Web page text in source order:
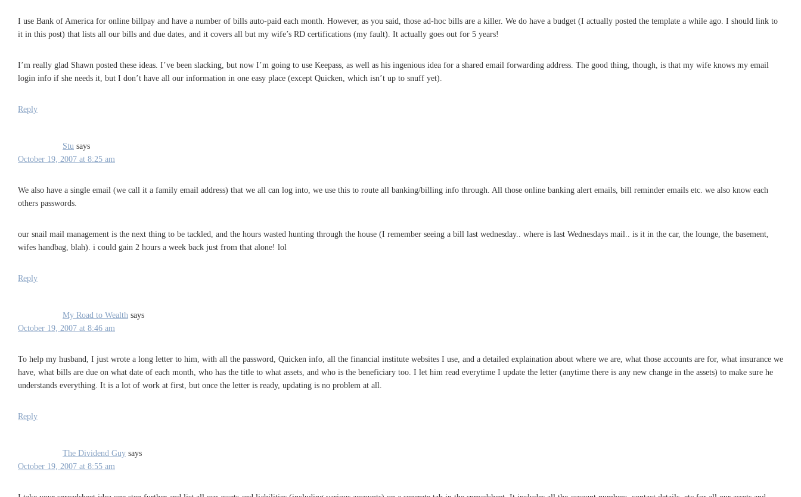
I use Bank of America for online billpay and have a number of bills auto-paid each month. However, as you said, those ad-hoc bills are a killer. We do have a budget (I actually posted the template a while ago. I should link to
it in this post) that lists all our bills and due dates, and it covers all but my wife’s RD certifications (my fault). It actually goes out for 5 years!
I’m really glad Shawn posted these ideas. I’ve been slacking, but now I’m going to use Keepass, as well as his ingenious idea for a shared email forwarding address. The good thing, though, is that my wife knows my email
login info if she needs it, but I don’t have all our information in one easy place (except Quicken, which isn’t up to snuff yet).
Reply
Stu says
October 19, 2007 at 8:25 am
We also have a single email (we call it a family email address) that we all can log into, we use this to route all banking/billing info through. All those online banking alert emails, bill reminder emails etc. we also know each
others passwords.
our snail mail management is the next thing to be tackled, and the hours wasted hunting through the house (I remember seeing a bill last wednesday.. where is last Wednesdays mail.. is it in the car, the lounge, the basement,
wifes handbag, blah). i could gain 2 hours a week back just from that alone! lol
Reply
My Road to Wealth says
October 19, 2007 at 8:46 am
To help my husband, I just wrote a long letter to him, with all the password, Quicken info, all the financial institute websites I use, and a detailed explaination about where we are, what those accounts are for, what insurance we
have, what bills are due on what date of each month, who has the title to what assets, and who is the beneficiary too. I let him read everytime I update the letter (anytime there is any new change in the assets) to make sure he
understands everything. It is a lot of work at first, but once the letter is ready, updating is no problem at all.
Reply
The Dividend Guy says
October 19, 2007 at 8:55 am